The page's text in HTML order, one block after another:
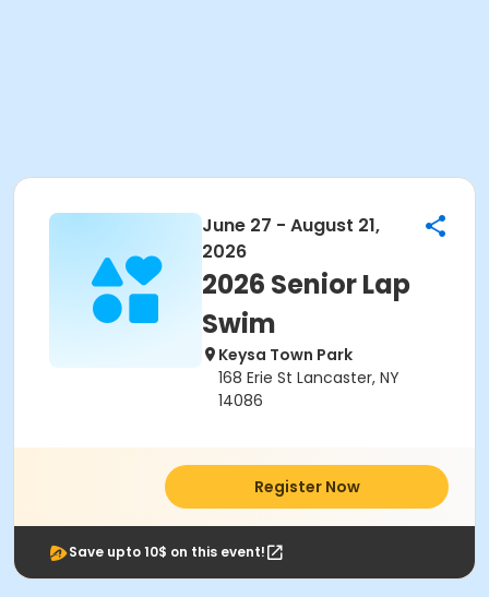
June 27 - August 21,
2026
2026 Senior Lap
Swim
Keysa Town Park
168 Erie St Lancaster, NY
14086
Register Now
Save upto 10$ on this event!